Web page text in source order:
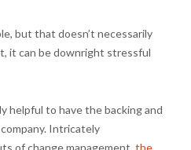
but that doesn’t necessarily
it can be downright stressful
helpful to have the backing and
Intricately
of change management, the